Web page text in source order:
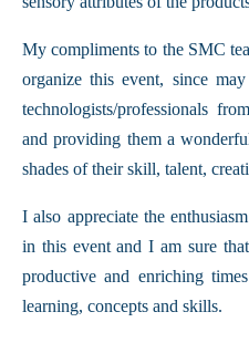
My compliments to the SMC
organize this event, since
technologists/professionals
and providing them a
shades of their skill, talent,
I also appreciate the
in this event and I am sure
productive and enriching
learning, concepts and skills.